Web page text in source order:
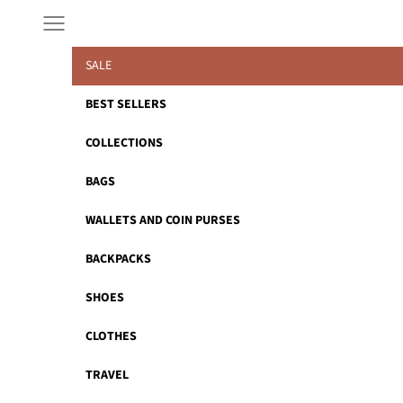
Navigation menu
SALE
BEST SELLERS
COLLECTIONS
BAGS
WALLETS AND COIN PURSES
BACKPACKS
SHOES
CLOTHES
TRAVEL